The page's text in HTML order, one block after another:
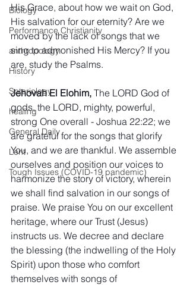
Biology
Performance Christianity
anthropology
History
Soteriology
healing
General Daily
Lent
Tough Issues (COVID-19 pandemic)
His Grace, about how we wait on God,
His salvation for our eternity? Are we
moved by the lack of songs that we
sing to admonished His Mercy? If you
are, study the Psalms.
Jehovah El Elohim, The LORD God of
gods, the LORD, mighty, powerful,
strong One overall - Joshua 22:22; we
are grateful for the songs that glorify
You, and we are thankful. We assemble
ourselves and position our voices to
harmonize the story of victory, wherein
we shall find salvation in our songs of
praise. We praise You on our excellent
heritage, where our Trust (Jesus)
instructs us. We decree and declare
the blessing (the indwelling of the Holy
Spirit) upon those who comfort
themselves with songs of